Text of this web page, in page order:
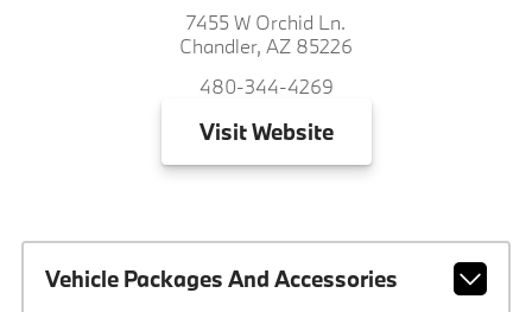
7455 W Orchid Ln.
Chandler, AZ 85226
480-344-4269
VisitWebsite
Vehicle Packages And Accessories